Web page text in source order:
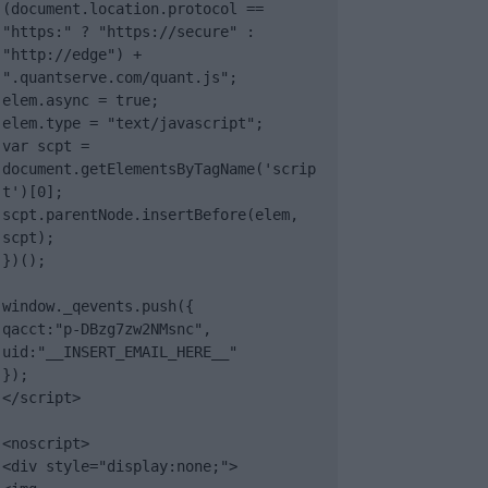
(document.location.protocol ==
"https:" ? "https://secure" :
"http://edge") +
".quantserve.com/quant.js";
elem.async = true;
elem.type = "text/javascript";
var scpt =
document.getElementsByTagName('scrip
t')[0];
scpt.parentNode.insertBefore(elem,
scpt);
})();
window._qevents.push({
qacct:"p-DBzg7zw2NMsnc",
uid:"__INSERT_EMAIL_HERE__"
});
</script>
<noscript>
<div style="display:none;">